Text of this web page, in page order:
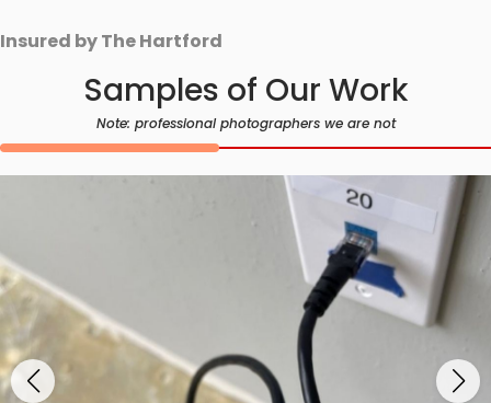
Insured by The Hartford
Samples of Our Work
Note: professional photographers we are not